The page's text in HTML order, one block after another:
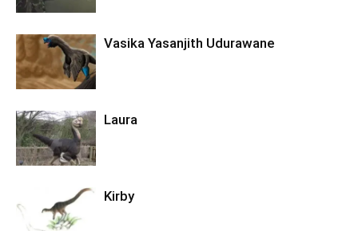
Vasika Yasanjith Udurawane
Laura
Kirby